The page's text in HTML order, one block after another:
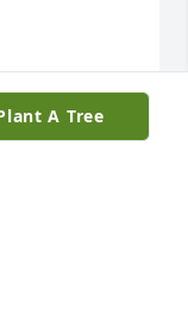
A Tree